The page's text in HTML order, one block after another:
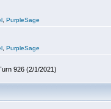
PurpleSage
PurpleSage
926 (2/1/2021)